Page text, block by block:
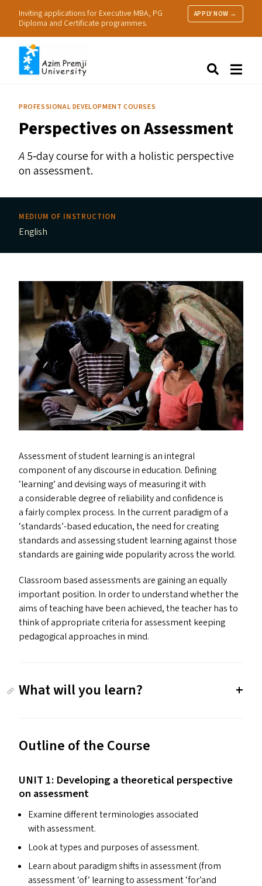
Inviting applications for Executive MBA, PG
Diploma and Certificate programmes.
APPLY NOW →
Research
Practice
PROFESSIONAL DEVELOPMENT COURSES
Perspectives on Assessment
A5‑day course for with a holistic perspective
on assessment.
MEDIUM OF INSTRUCTION
English
Assessment of student learning is an integral
component of any discourse in education. Defining
‘learning’ and devising ways of measuring it with
a considerable degree of reliability and confidence is
a fairly complex process. In the current paradigm of a
‘standards’-based education, the need for creating
standards and assessing student learning against those
standards are gaining wide popularity across the world.
Classroom based assessments are gaining an equally
important position. In order to understand whether the
aims of teaching have been achieved, the teacher has to
think of appropriate criteria for assessment keeping
pedagogical approaches in mind.
What will you learn?
Outline of the Course
UNIT 1: Developing a theoretical perspective
on assessment
Examine different terminologies associated
with assessment.
Look at types and purposes of assessment.
Learn about paradigm shifts in assessment (from
assessment‘of’ learning to assessment‘for’and